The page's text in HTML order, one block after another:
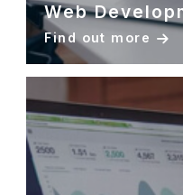
Web
Find out more